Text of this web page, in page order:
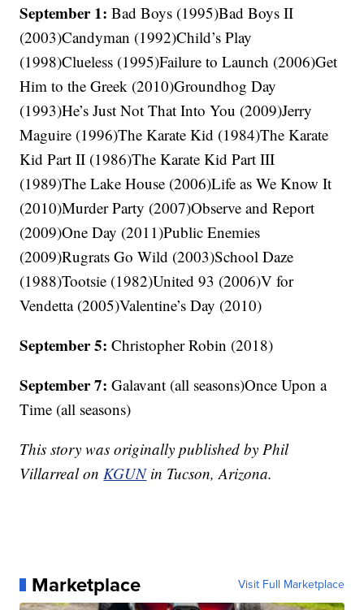
September 1:Bad Boys (1995)Bad Boys II
(2003)Candyman (1992)Child’s Play
(1998)Clueless (1995)Failure to Launch (2006)Get
Him to the Greek (2010)Groundhog Day
(1993)He’s Just Not That Into You (2009)Jerry
Maguire (1996)The Karate Kid (1984)The Karate
Kid Part II (1986)The Karate Kid Part III
(1989)The Lake House (2006)Life as We Know It
(2010)Murder Party (2007)Observe and Report
(2009)One Day (2011)Public Enemies
(2009)Rugrats Go Wild (2003)School Daze
(1988)Tootsie (1982)United 93 (2006)V for
Vendetta (2005)Valentine’s Day (2010)
September 5:Christopher Robin (2018)
September 7:Galavant (all seasons)Once Upon a
Time (all seasons)
This story was originally published by Phil
Villarreal on KGUNin Tucson, Arizona.
Marketplace Visit Full Marketplace